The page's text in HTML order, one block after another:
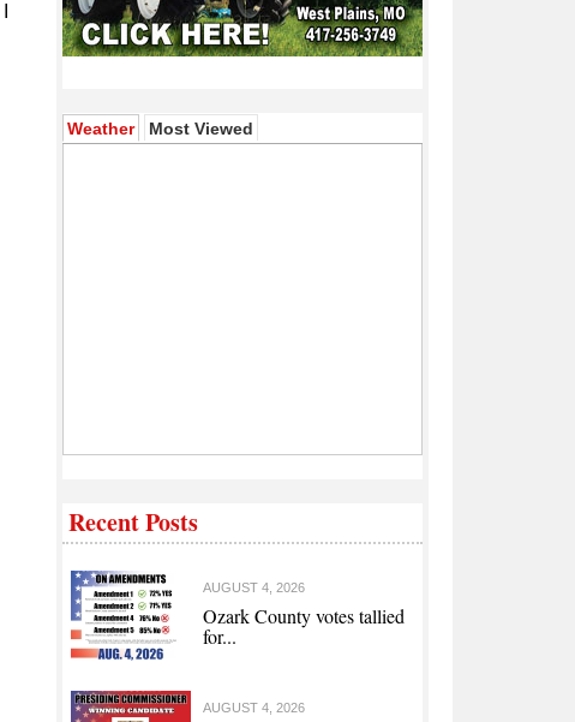
Weather(active tab)
Most Viewed
Recent Posts
AUGUST 4, 2026
Ozark County votes tallied
for...
AUGUST 4, 2026